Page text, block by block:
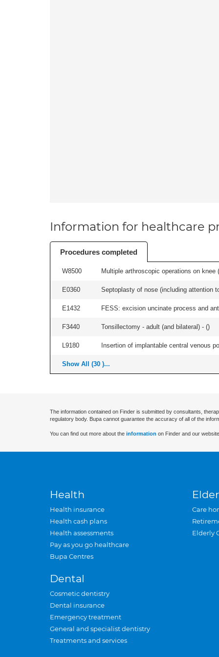
Information for healthcare
Procedures completed
W8500 Multiple arthroscopic operations on
E0360 Septoplasty of nose (including attention
E1432 FESS: excision uncinate process and
F3440 Tonsillectomy - adult (and bilateral) - ()
L9180 Insertion of implantable central venous
Show All (30 )...
The information contained on Finder is submitted by consultants,
regulatory body. Bupa cannot guarantee the accuracy of all of the
You can find out more about the information on Finder and our
Health
Health insurance
Health cash plans
Health assessments
Pay as you go healthcare
Bupa Centres
Dental
Cosmetic dentistry
Dental insurance
Emergency treatment
General and specialist dentistry
Treatments and services
Care
Elderly